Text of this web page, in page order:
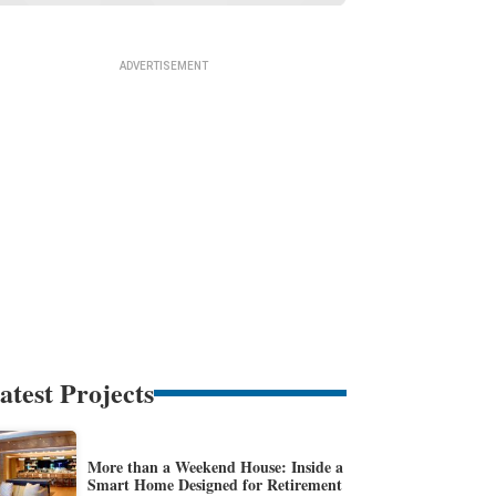
Projects
More than a Weekend House: Inside a
Smart Home Designed for Retirement